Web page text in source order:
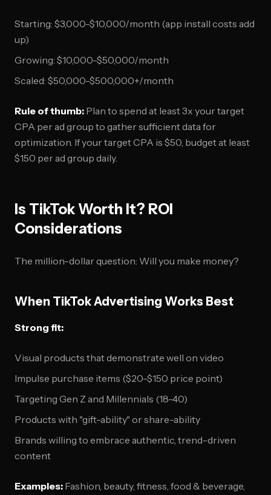
Starting: $3,000-$10,000/month (app install costs add
up)
Growing: $10,000-$50,000/month
Scaled: $50,000-$500,000+/month
Rule of thumb: Plan to spend at least 3x your target
CPA per ad group to gather sufficient data for
optimization. If your target CPA is $50, budget at least
$150 per ad group daily.
Is TikTok Worth It? ROI
Considerations
The million-dollar question: Will you make money?
When TikTok Advertising Works Best
Strong fit:
Visual products that demonstrate well on video
Impulse purchase items ($20-$150 price point)
Targeting Gen Z and Millennials (18-40)
Products with "gift-ability" or share-ability
Brands willing to embrace authentic, trend-driven
content
Examples: Fashion, beauty, fitness, food & beverage,